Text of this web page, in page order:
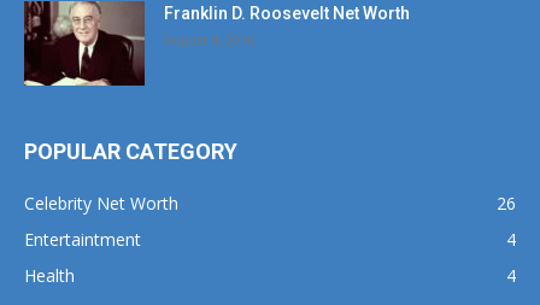
Franklin D. Roosevelt Net Worth
August 4, 2016
POPULAR CATEGORY
Celebrity Net Worth
26
Entertaintment
4
Health
4